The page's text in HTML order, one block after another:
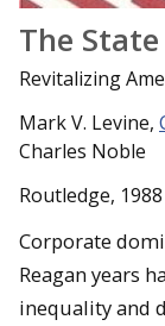
The
Revitalizing
Mark V. Levine,
Charles Noble
Routledge, 1988
Corporate
Reagan years
inequality and